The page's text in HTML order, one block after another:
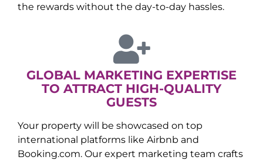
the rewards without the day-to-day hassles.
GLOBAL MARKETING EXPERTISE
TO ATTRACT HIGH-QUALITY
GUESTS
Your property will be showcased on top
international platforms like Airbnb and
Booking.com. Our expert marketing team crafts